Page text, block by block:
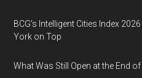
BCG's Intelligent Cities Index
York on Top
What Was Still Open at the End of